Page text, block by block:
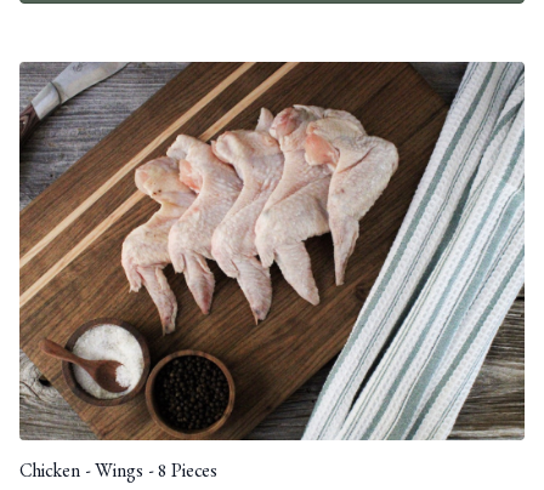
Chicken - Wings - 8 Pieces